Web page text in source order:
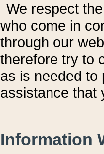
We respect
who come in
through our
therefore try to
as is needed to
assistance that
Information